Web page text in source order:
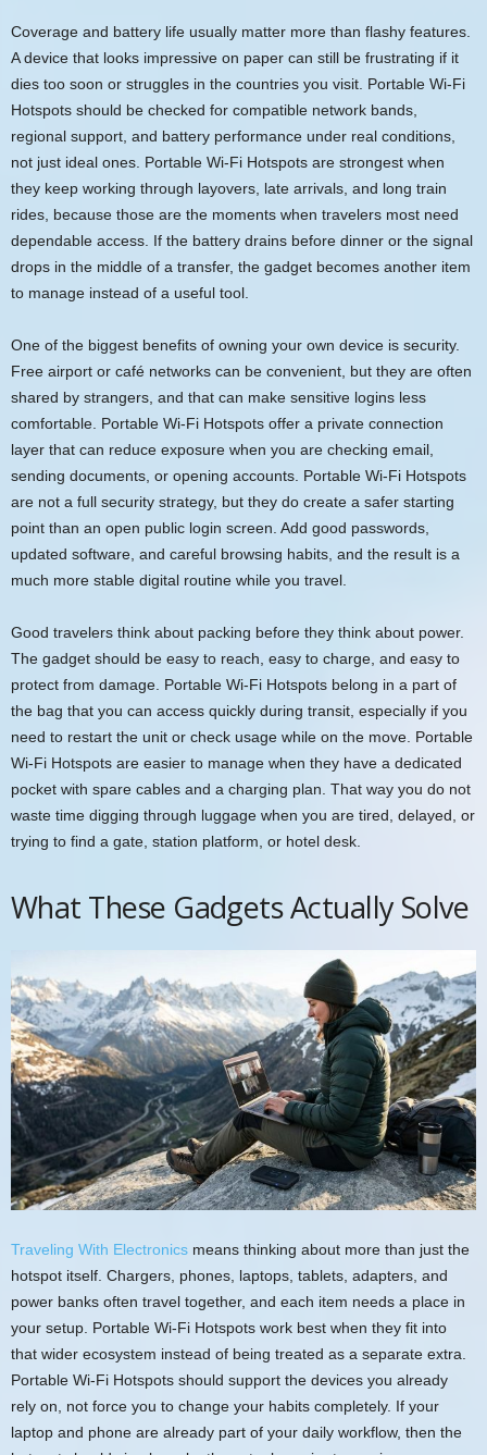
Coverage and battery life usually matter more than flashy features.
A device that looks impressive on paper can still be frustrating if it
dies too soon or struggles in the countries you visit. Portable Wi-Fi
Hotspots should be checked for compatible network bands,
regional support, and battery performance under real conditions,
not just ideal ones. Portable Wi-Fi Hotspots are strongest when
they keep working through layovers, late arrivals, and long train
rides, because those are the moments when travelers most need
dependable access. If the battery drains before dinner or the signal
drops in the middle of a transfer, the gadget becomes another item
to manage instead of a useful tool.
One of the biggest benefits of owning your own device is security.
Free airport or café networks can be convenient, but they are often
shared by strangers, and that can make sensitive logins less
comfortable. Portable Wi-Fi Hotspots offer a private connection
layer that can reduce exposure when you are checking email,
sending documents, or opening accounts. Portable Wi-Fi Hotspots
are not a full security strategy, but they do create a safer starting
point than an open public login screen. Add good passwords,
updated software, and careful browsing habits, and the result is a
much more stable digital routine while you travel.
Good travelers think about packing before they think about power.
The gadget should be easy to reach, easy to charge, and easy to
protect from damage. Portable Wi-Fi Hotspots belong in a part of
the bag that you can access quickly during transit, especially if you
need to restart the unit or check usage while on the move. Portable
Wi-Fi Hotspots are easier to manage when they have a dedicated
pocket with spare cables and a charging plan. That way you do not
waste time digging through luggage when you are tired, delayed, or
trying to find a gate, station platform, or hotel desk.
What These Gadgets Actually Solve
Traveling With Electronics means thinking about more than just the
hotspot itself. Chargers, phones, laptops, tablets, adapters, and
power banks often travel together, and each item needs a place in
your setup. Portable Wi-Fi Hotspots work best when they fit into
that wider ecosystem instead of being treated as a separate extra.
Portable Wi-Fi Hotspots should support the devices you already
rely on, not force you to change your habits completely. If your
laptop and phone are already part of your daily workflow, then the